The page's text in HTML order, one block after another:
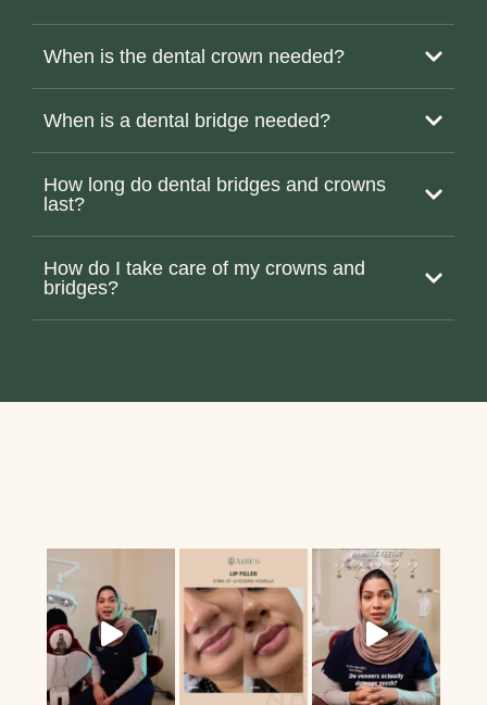
When is the dental crown needed?
When is a dental bridge needed?
How long do dental bridges and crowns
last?
How do I take care of my crowns and
bridges?